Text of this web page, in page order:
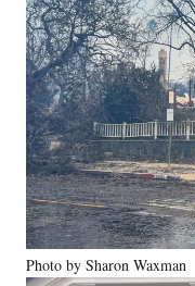
Photo by Sharon Waxman